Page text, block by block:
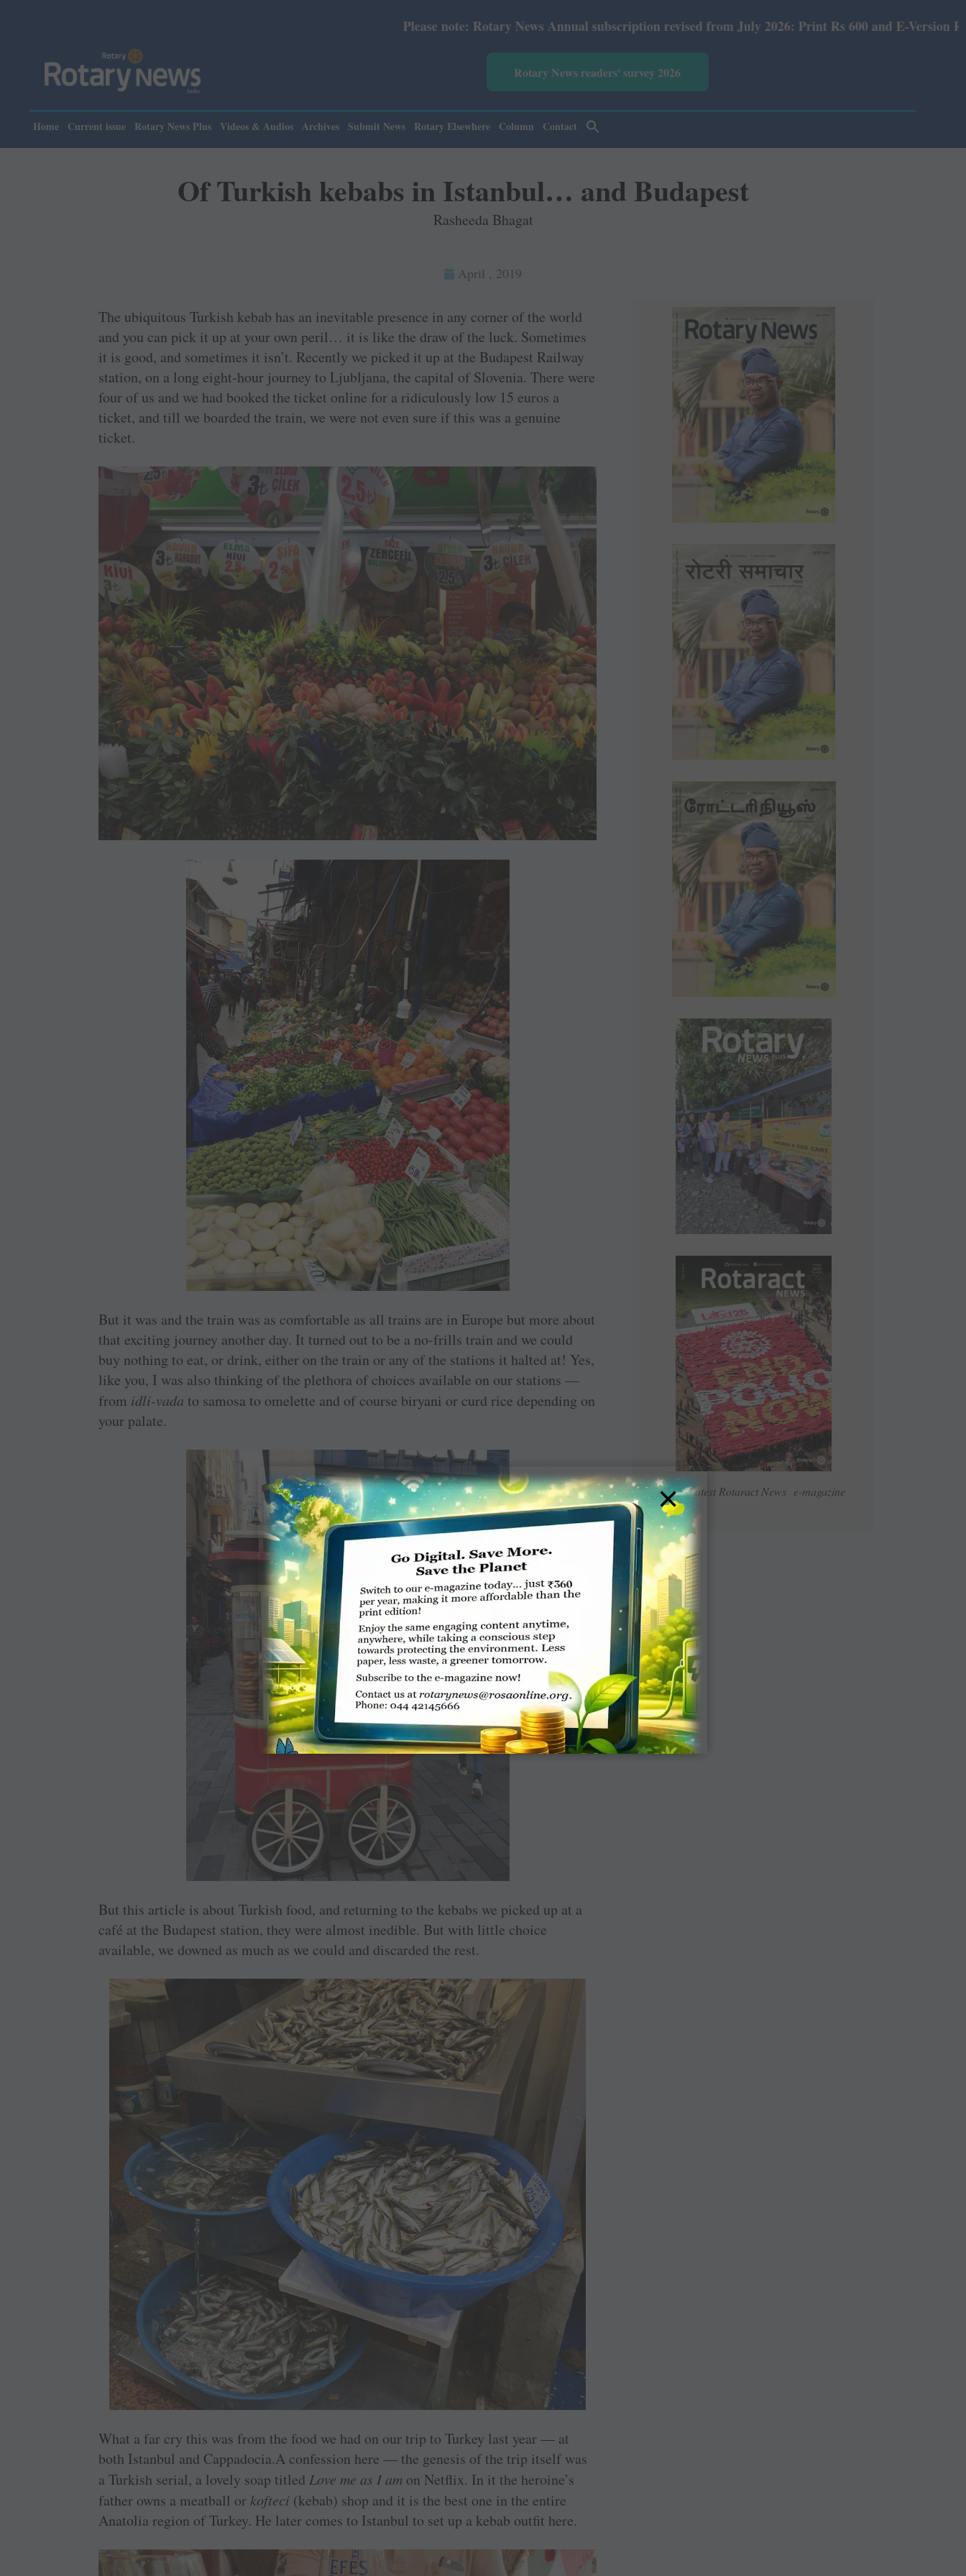
Please note: Rotary News Annual subscription revised from July 2026: Print Rs 600 and E-Version Rs 360.
Rotary News readers' survey 2026
Home Current issue Rotary News Plus Videos & Audios Archives Submit News Rotary Elsewhere Column Contact
Of Turkish kebabs in Istanbul… and Budapest
Rasheeda Bhagat
April , 2019
Read Latest Rotaract News e-magazine
The ubiquitous Turkish kebab has an inevitable presence in any corner of the world
and you can pick it up at your own peril… it is like the draw of the luck. Sometimes
it is good, and sometimes it isn’t. Recently we picked it up at the Budapest Railway
station, on a long eight-hour journey to Ljubljana, the capital of Slovenia. There were
four of us and we had booked the ticket online for a ridiculously low 15 euros a
ticket, and till we boarded the train, we were not even sure if this was a genuine
ticket.
But it was and the train was as comfortable as all trains are in Europe but more about
that exciting journey another day. It turned out to be a no-frills train and we could
buy nothing to eat, or drink, either on the train or any of the stations it halted at! Yes,
like you, I was also thinking of the plethora of choices available on our stations —
from idli-vada to samosa to omelette and of course biryani or curd rice depending on
your palate.
But this article is about Turkish food, and returning to the kebabs we picked up at a
café at the Budapest station, they were almost inedible. But with little choice
available, we downed as much as we could and discarded the rest.
What a far cry this was from the food we had on our trip to Turkey last year — at
both Istanbul and Cappadocia.A confession here — the genesis of the trip itself was
a Turkish serial, a lovely soap titledLove me as I am on Netflix. In it the heroine’s
father owns a meatball orkofteci (kebab) shop and it is the best one in the entire
Anatolia region of Turkey. He later comes to Istanbul to set up a kebab outfit here.
×